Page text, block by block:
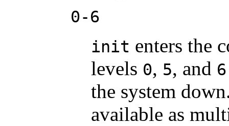
0-6
init enters the
levels 0, 5, and 6
the system
available as